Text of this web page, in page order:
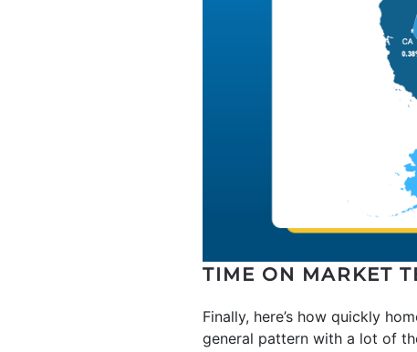
TIME ON MARKET
Finally, here’s how quickly
general pattern with a lot of